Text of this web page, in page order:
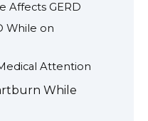
Affects GERD
While on
Attention
While